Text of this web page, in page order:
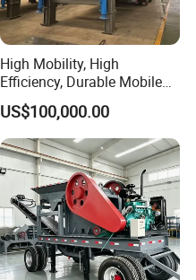
High Mobility, High
Efficiency, Durable Mobile
Crusher
US$100,000.00